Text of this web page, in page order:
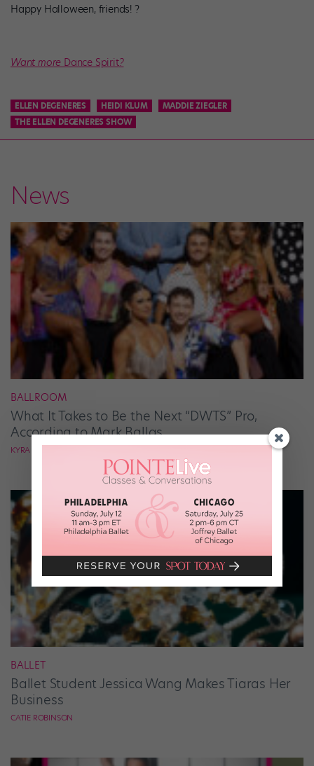
Happy Halloween, friends! ?
Want more Dance Spirit?
ELLEN DEGENERES HEIDI KLUM
MADDIE ZIEGLER
THE ELLEN DEGENERES SHOW
News
BALLROOM
What It Takes to Be the Next “DWTS” Pro,
According to Mark Ballas
KYRA LAUBACHER
BALLET
Ballet Student Jessica Wang Makes Tiaras Her
Business
CATIE ROBINSON